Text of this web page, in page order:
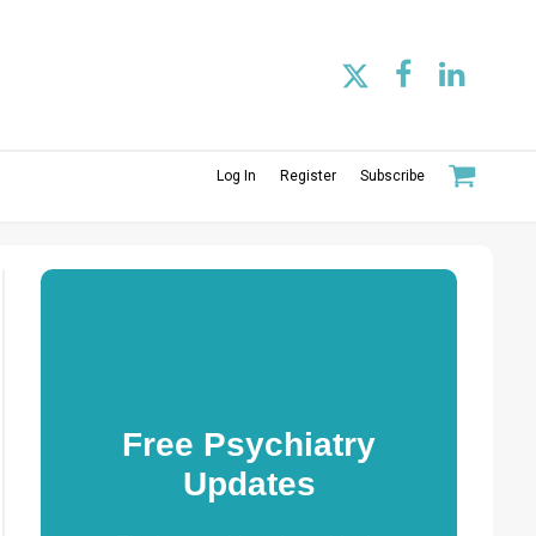
Log In Register Subscribe
Free Psychiatry
Updates